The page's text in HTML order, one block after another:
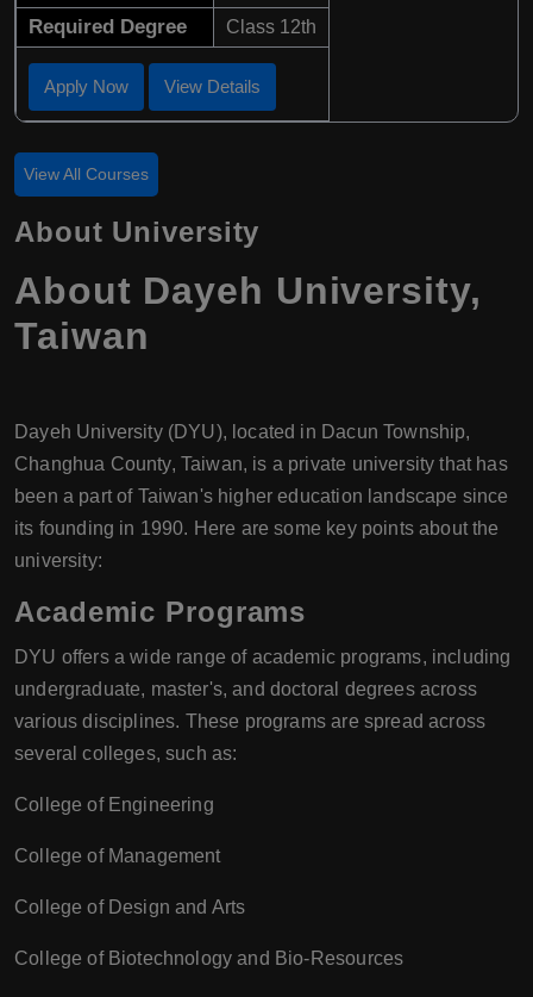
Required Degree Class 12th
Apply Now View Details
View All Courses
About University
About Dayeh University,
Taiwan
Dayeh University (DYU), located in Dacun Township,
Changhua County, Taiwan, is a private university that has
been a part of Taiwan's higher education landscape since
its founding in 1990. Here are some key points about the
university:
Academic Programs
DYU offers a wide range of academic programs, including
undergraduate, master's, and doctoral degrees across
various disciplines. These programs are spread across
several colleges, such as:
College of Engineering
College of Management
College of Design and Arts
College of Biotechnology and Bio-Resources